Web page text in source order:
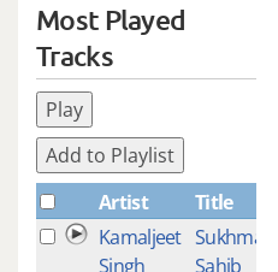
Most Played
Tracks
Play
Add to Playlist
Artist
Title
Kamaljeet
Singh
Sukhmani
Sahib